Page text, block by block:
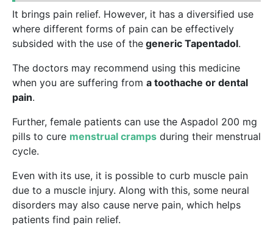
It brings pain relief. However, it has a diversified use
where different forms of pain can be effectively
subsided with the use of the generic Tapentadol.
The doctors may recommend using this medicine
when you are suffering from a toothache or dental
pain.
Further, female patients can use the Aspadol 200 mg
pills to cure menstrual cramps during their menstrual
cycle.
Even with its use, it is possible to curb muscle pain
due to a muscle injury. Along with this, some neural
disorders may also cause nerve pain, which helps
patients find pain relief.